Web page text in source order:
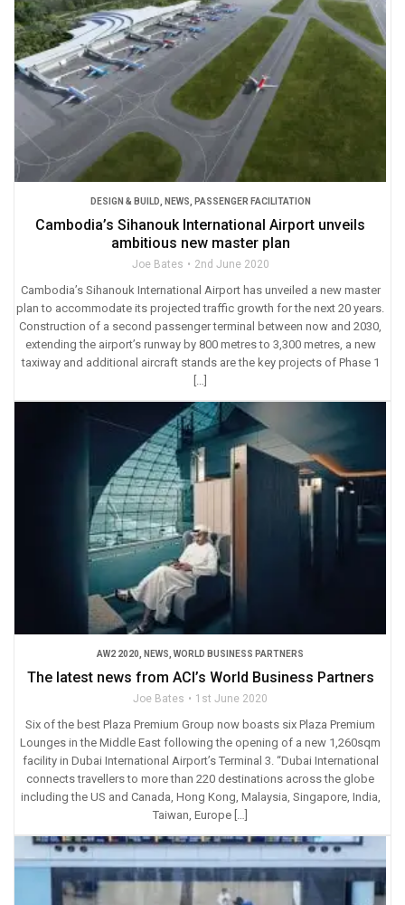
DESIGN & BUILD, NEWS, PASSENGER FACILITATION
Cambodia’s Sihanouk International Airport unveils
ambitious new master plan
Joe Bates 2nd June 2020
Cambodia’s Sihanouk International Airport has unveiled a new master
plan to accommodate its projected traffic growth for the next 20 years.
Construction of a second passenger terminal between now and 2030,
extending the airport’s runway by 800 metres to 3,300 metres, a new
taxiway and additional aircraft stands are the key projects of Phase 1
[…]
AW2 2020, NEWS, WORLD BUSINESS PARTNERS
The latest news from ACI’s World Business Partners
Joe Bates 1st June 2020
Six of the best Plaza Premium Group now boasts six Plaza Premium
Lounges in the Middle East following the opening of a new 1,260sqm
facility in Dubai International Airport’s Terminal 3. “Dubai International
connects travellers to more than 220 destinations across the globe
including the US and Canada, Hong Kong, Malaysia, Singapore, India,
Taiwan, Europe […]